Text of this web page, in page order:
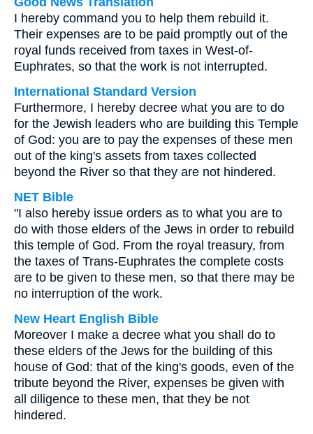
I hereby command you to help them rebuild it.
Their expenses are to be paid promptly out of the
royal funds received from taxes in West-of-
Euphrates, so that the work is not interrupted.
International Standard Version
Furthermore, I hereby decree what you are to do
for the Jewish leaders who are building this Temple
of God: you are to pay the expenses of these men
out of the king's assets from taxes collected
beyond the River so that they are not hindered.
NET Bible
"I also hereby issue orders as to what you are to
do with those elders of the Jews in order to rebuild
this temple of God. From the royal treasury, from
the taxes of Trans-Euphrates the complete costs
are to be given to these men, so that there may be
no interruption of the work.
New Heart English Bible
Moreover I make a decree what you shall do to
these elders of the Jews for the building of this
house of God: that of the king's goods, even of the
tribute beyond the River, expenses be given with
all diligence to these men, that they be not
hindered.